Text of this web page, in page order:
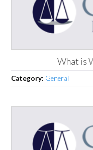
What is
Category: General